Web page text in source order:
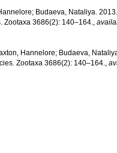
Budaeva, Nataliya.
Zootaxa 3686(2): 140–164.,
Hannelore; Budaeva,
Zootaxa 3686(2): 140–164.,